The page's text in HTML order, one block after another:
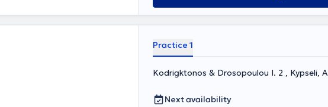
Association (ESA), and the
She specialized in Pediatric
of "Agia Sophia" Children's
journals and has
She is a member of the
the Hellenic
Pediatric Ophthalmology and
the full spectrum of
Practice 1
Kodrigktonos & Drosopoulou I. 2 , Kypseli,
Next availability